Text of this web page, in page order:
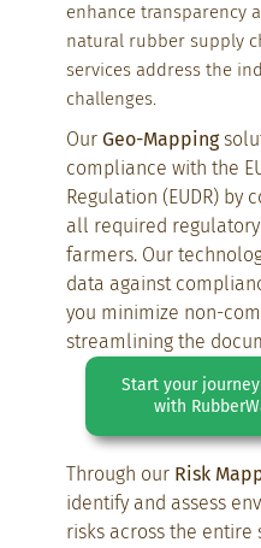
enhance transparency
natural rubber supply
services address the
challenges.
Our Geo-Mapping
compliance with the
Regulation (EUDR)
all required
farmers. Our
data against
you minimize non-
streamlining the
Start your
with
Through our Risk
identify and assess
risks across the entire